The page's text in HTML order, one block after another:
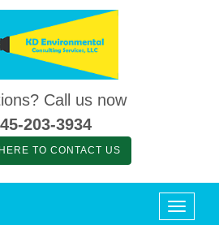
Call us now
203-3934
TO CONTACT US